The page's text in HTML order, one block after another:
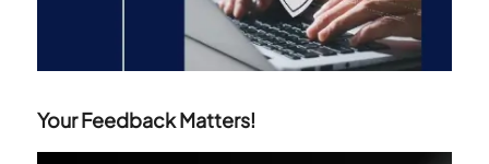
Your Feedback Matters!